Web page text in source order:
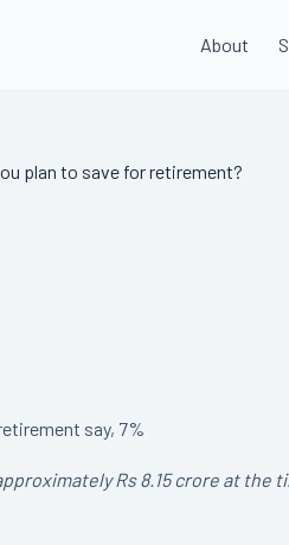
About
plan to save for retirement?
say, 7%
Rs 8.15 crore at